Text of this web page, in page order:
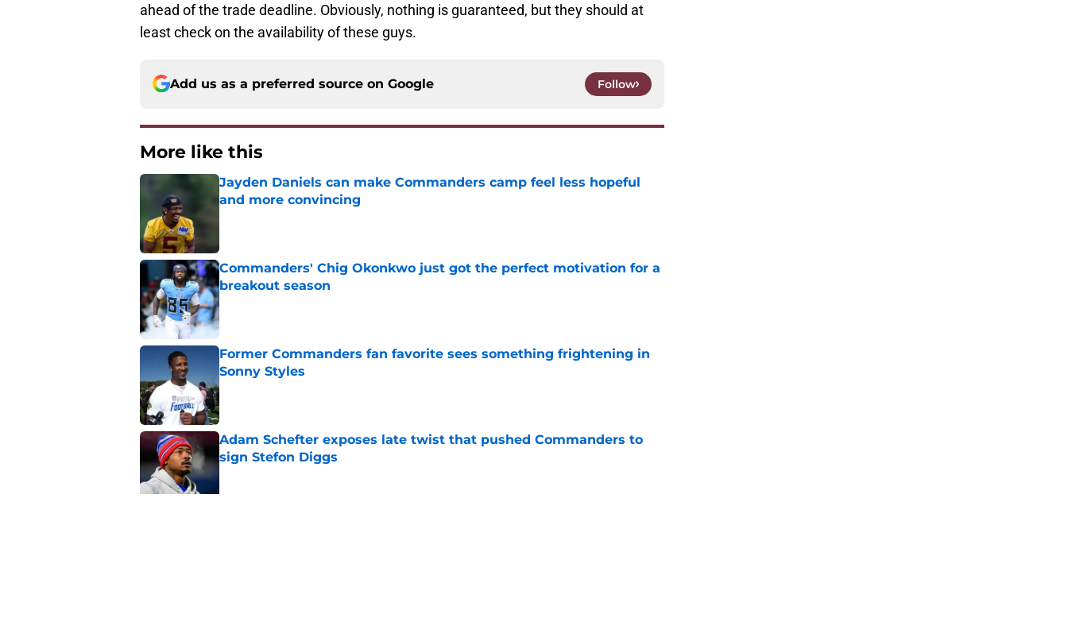
ahead of the trade deadline. Obviously, nothing is guaranteed, but they should at
least check on the availability of these guys.
Add us as a preferred source on Google Follow
More like this
Jayden Daniels can make Commanders camp feel less hopeful
and more convincing
Commanders' Chig Okonkwo just got the perfect motivation for a
breakout season
Published by on Invalid Date
Former Commanders fan favorite sees something frightening in
Sonny Styles
Published by on Invalid Date
Adam Schefter exposes late twist that pushed Commanders to
sign Stefon Diggs